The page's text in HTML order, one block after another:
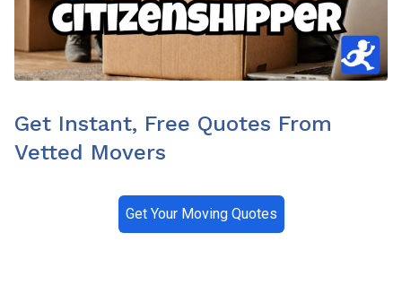
Get Instant, Free Quotes From
Vetted Movers
Get Your Moving Quotes